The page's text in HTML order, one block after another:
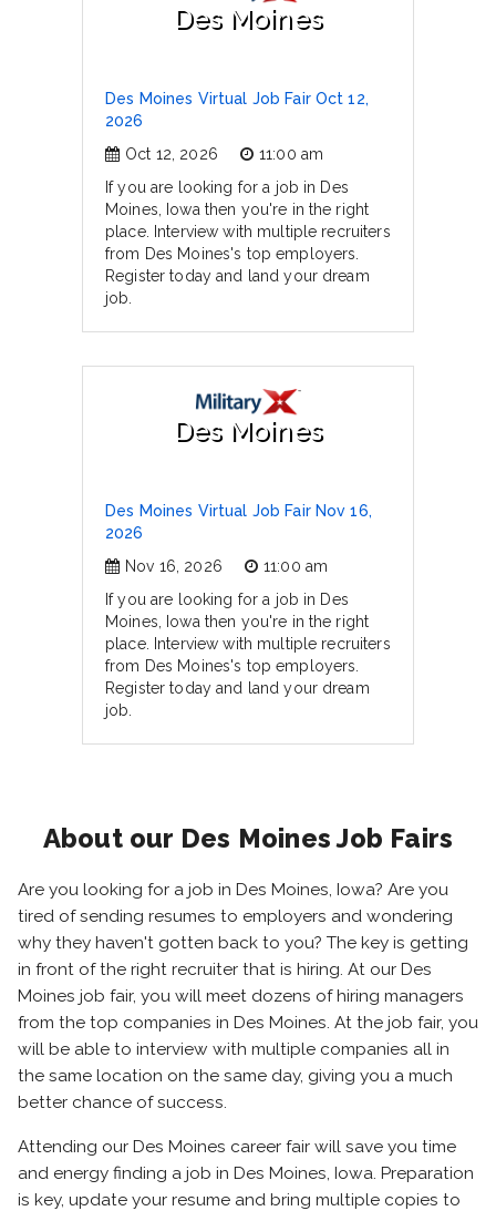
Des Moines
Des Moines Virtual Job Fair Oct 12,
2026
Oct 12, 2026
11:00 am
If you are looking for a job in Des
Moines, Iowa then you're in the right
place. Interview with multiple recruiters
from Des Moines's top employers.
Register today and land your dream
job.
Des Moines
Des Moines Virtual Job Fair Nov 16,
2026
Nov 16, 2026
11:00 am
If you are looking for a job in Des
Moines, Iowa then you're in the right
place. Interview with multiple recruiters
from Des Moines's top employers.
Register today and land your dream
job.
About our Des Moines Job Fairs
Are you looking for a job in Des Moines, Iowa? Are you
tired of sending resumes to employers and wondering
why they haven't gotten back to you? The key is getting
in front of the right recruiter that is hiring. At our Des
Moines job fair, you will meet dozens of hiring managers
from the top companies in Des Moines. At the job fair, you
will be able to interview with multiple companies all in
the same location on the same day, giving you a much
better chance of success.
Attending our Des Moines career fair will save you time
and energy finding a job in Des Moines, Iowa. Preparation
is key, update your resume and bring multiple copies to